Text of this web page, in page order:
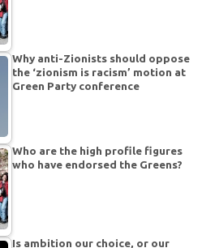
Why anti-Zionists should oppose
the ‘zionism is racism’ motion at
Green Party conference
Who are the high profile figures
who have endorsed the Greens?
Is ambition our choice, or our